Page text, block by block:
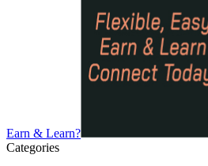
Earn & Learn?
Categories